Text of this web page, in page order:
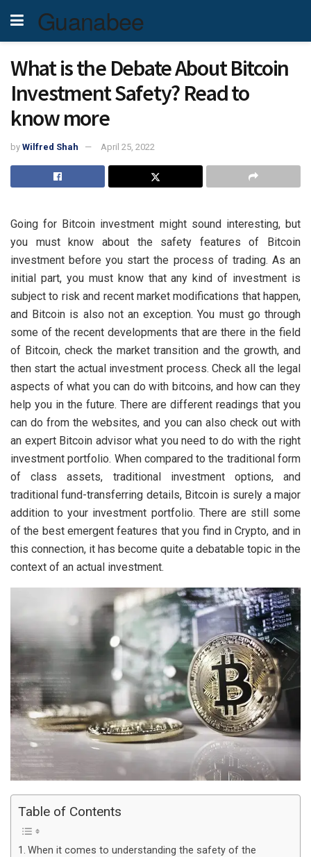
Guanabee
What is the Debate About Bitcoin
Investment Safety? Read to
know more
by Wilfred Shah April 25, 2022
Going for Bitcoin investment might sound interesting, but
you must know about the safety features of Bitcoin
investment before you start the process of trading. As an
initial part, you must know that any kind of investment is
subject to risk and recent market modifications that happen,
and Bitcoin is also not an exception. You must go through
some of the recent developments that are there in the field
of Bitcoin, check the market transition and the growth, and
then start the actual investment process. Check all the legal
aspects of what you can do with bitcoins, and how can they
help you in the future. There are different readings that you
can do from the websites, and you can also check out with
an expert Bitcoin advisor what you need to do with the right
investment portfolio. When compared to the traditional form
of class assets, traditional investment options, and
traditional fund-transferring details, Bitcoin is surely a major
addition to your investment portfolio. There are still some
of the best emergent features that you find in Crypto, and in
this connection, it has become quite a debatable topic in the
context of an actual investment.
Table of Contents
When it comes to understanding the safety of the